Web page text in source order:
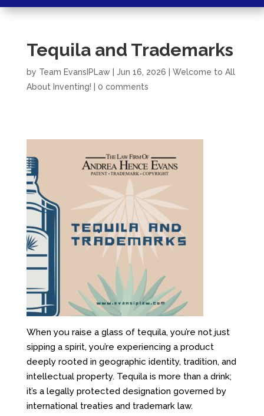
Tequila and Trademarks
by Team EvansIPLaw Jun 16, 2026
Welcome to All
About Inventing!
0 comments
When you raise a glass of tequila, you’re not just
sipping a spirit, you’re experiencing a product
deeply rooted in geographic identity, tradition, and
intellectual property. Tequila is more than a drink;
it’s a legally protected designation governed by
international treaties and trademark law.